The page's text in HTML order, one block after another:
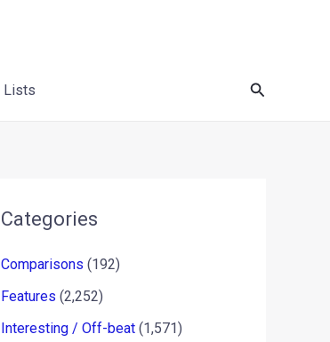
Lists Search
Categories
Comparisons (192)
Features (2,252)
Interesting / Off-beat (1,571)